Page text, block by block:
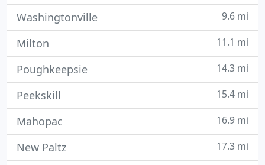
Washingtonville 9.6 mi
Milton 11.1 mi
Poughkeepsie 14.3 mi
Peekskill 15.4 mi
Mahopac 16.9 mi
New Paltz 17.3 mi